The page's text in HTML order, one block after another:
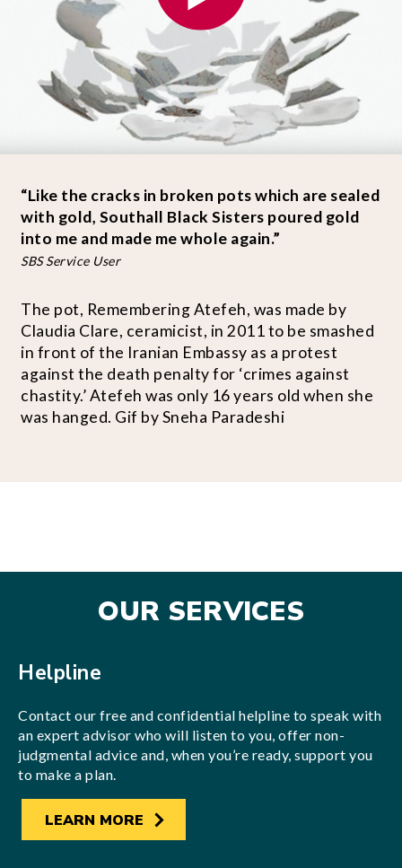
“Like the cracks in broken pots which are sealed
with gold, Southall Black Sisters poured gold
into me and made me whole again.”
SBS Service User
The pot, Remembering Atefeh, was made by
Claudia Clare, ceramicist, in 2011 to be smashed
in front of the Iranian Embassy as a protest
against the death penalty for ‘crimes against
chastity.’ Atefeh was only 16 years old when she
was hanged. Gif by Sneha Paradeshi
OUR SERVICES
Helpline
Contact our free and confidential helpline to speak with
an expert advisor who will listen to you, offer non-
judgmental advice and, when you’re ready, support you
to make a plan.
LEARN MORE